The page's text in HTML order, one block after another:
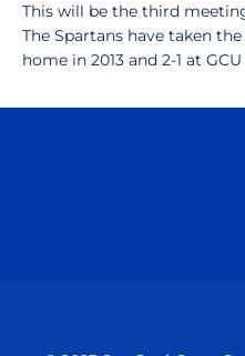
This will be the third
The Spartans have taken
home in 2013 and 2-1 at GCU